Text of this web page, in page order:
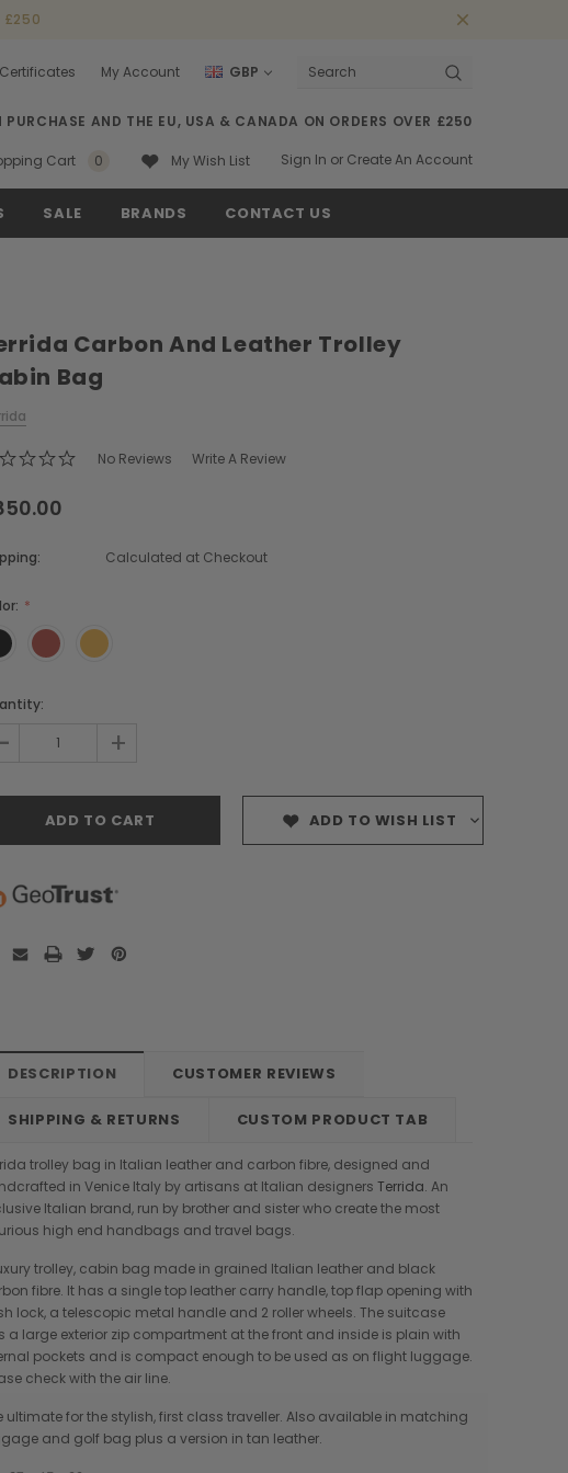
£250
My Account GBP
Search
PURCHASE AND THE EU, USA & CANADA ON ORDERS OVER £250
Cart 0 My Wish List Sign In or Create An Account
SALE BRANDS CONTACT US
Boldrini
Carbon And Leather Trolley
Bag
No Reviews Write A Review
Calculated at Checkout
+
ADD TO WISH LIST
DESCRIPTION CUSTOMER REVIEWS
SHIPPING & RETURNS CUSTOM PRODUCT TAB
trolley bag in Italian leather and carbon fibre, designed and
in Venice Italy by artisans at Italian designers Terrida. An
Italian brand, run by brother and sister who create the most
high end handbags and travel bags.
trolley, cabin bag made in grained Italian leather and black
fibre. It has a single top leather carry handle, top flap opening with
lock, a telescopic metal handle and 2 roller wheels. The suitcase
a large exterior zip compartment at the front and inside is plain with
pockets and is compact enough to be used as on flight luggage.
check with the air line.
ultimate for the stylish, first class traveller. Also available in matching
and golf bag plus a version in tan leather.